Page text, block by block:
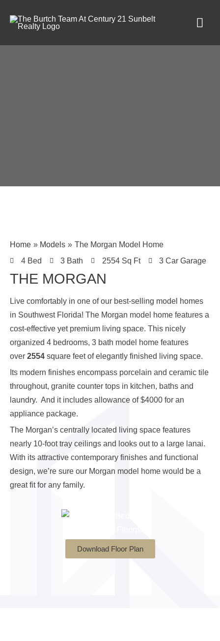
Home Models
The Morgan Model Home
4 Bed
3 Bath 2554 Sq Ft 3 Car Garage
THE MORGAN
Live comfortably in one of our best-selling model homes
in Southwest Florida! The Morgan model home features a
cost-effective yet premium living space. This nicely
organized 4 bedrooms, 3 bath model home features
over 2554 square feet of elegantly finished living space.
Its modern finishes encompass porcelain and ceramic tile
throughout, granite counter tops in kitchen, baths and
laundry. And it includes allowance of $4000 for an
appliance package.
The Morgan’s centrally located living space features
nearly 10-foot tray ceilings and looks out to a large lanai.
With its attractive contemporary finishes and functional
design, we’re sure our Morgan model home would be a
great fit for any family.
Download Floor Plan